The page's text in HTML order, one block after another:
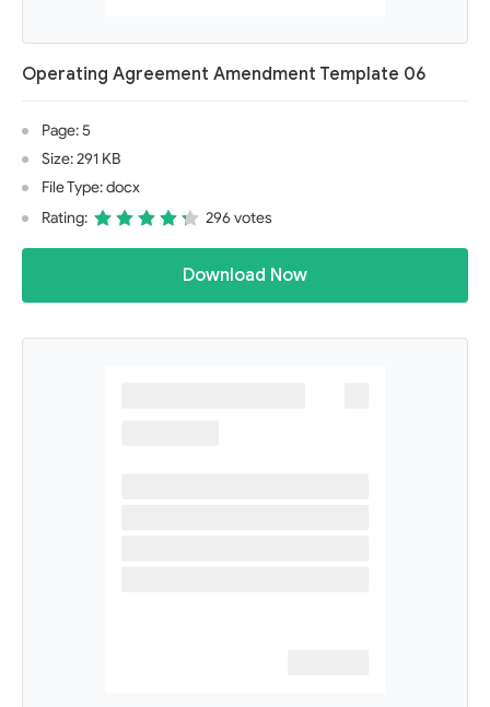
Operating Agreement Amendment Template 06
Page: 5
Size: 291 KB
File Type: docx
Rating:
296 votes
Download Now